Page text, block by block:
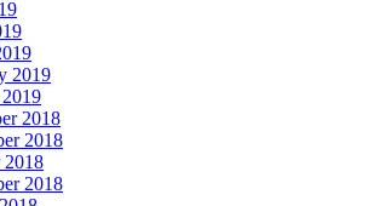
2019
2018
2018
2018
2018